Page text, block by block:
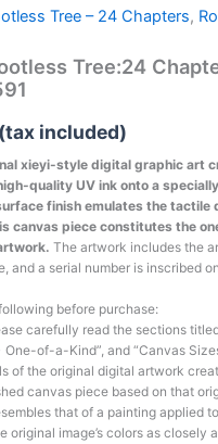
Tree – 24 Chapters,
Tree:24
(tax included)
xieyi-style digital graphic art
quality UV ink onto a
finish emulates the tactile
canvas piece constitutes the
The artwork includes the
and a serial number is inscribed
before purchase:
carefully read the sections
One-of-a-Kind”, and “Canvas
of the original digital artwork
canvas piece based on that
that of a painting applied
original image’s colors as closely